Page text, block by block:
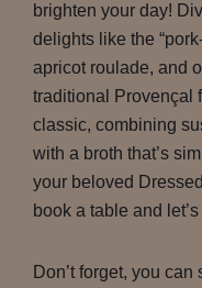
brighten your day!
delights like the
apricot roulade, and
traditional Provençal
classic, combining
with a broth that’s
your beloved
book a table and
Don’t forget, you